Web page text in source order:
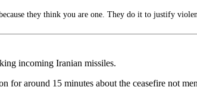
they think you are one. They do it to justify
incoming Iranian missiles.
for around 15 minutes about the ceasefire not